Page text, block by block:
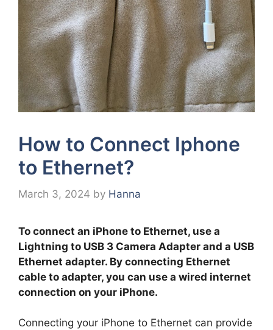
How to Connect Iphone
to Ethernet?
March 3, 2024 by Hanna
To connect an iPhone to Ethernet, use a
Lightning to USB 3 Camera Adapter and a USB
Ethernet adapter. By connecting Ethernet
cable to adapter, you can use a wired internet
connection on your iPhone.
Connecting your iPhone to Ethernet can provide